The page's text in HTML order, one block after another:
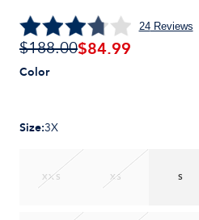
24Reviews
$188.00$84.99
Color
Size:3X
XXS XS S